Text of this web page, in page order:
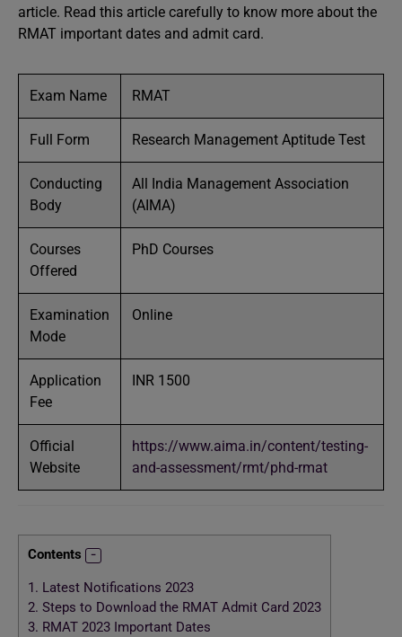
article. Read this article carefully to know more about the
RMAT important dates and admit card.
Exam Name RMAT
Full Form Research Management Aptitude Test
Conducting
Body
All India Management Association
(AIMA)
Courses
Offered
PhD Courses
Examination
Mode
Online
Application
Fee
INR 1500
Official
Website
https://www.aima.in/content/testing-
and-assessment/rmt/phd-rmat
Contents
1. Latest Notifications 2023
2. Steps to Download the RMAT Admit Card 2023
3. RMAT 2023 Important Dates